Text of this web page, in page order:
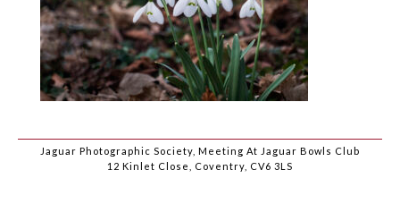
Jaguar Photographic Society, Meeting At Jaguar Bowls Club
12 Kinlet Close, Coventry, CV6 3LS